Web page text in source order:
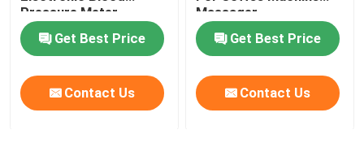
Pressure Meter
Medical Monitor
Get Best Price
Contact Us
Massager
Get Best Price
Contact Us